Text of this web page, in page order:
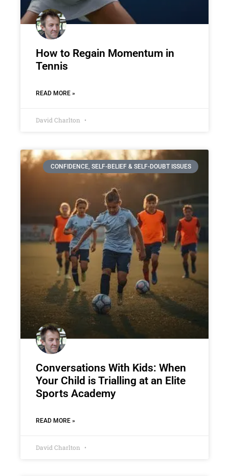
How to Regain Momentum in
Tennis
READ MORE »
David Charlton
CONFIDENCE, SELF-BELIEF & SELF-DOUBT ISSUES
Conversations With Kids: When
Your Child is Trialling at an Elite
Sports Academy
READ MORE »
David Charlton